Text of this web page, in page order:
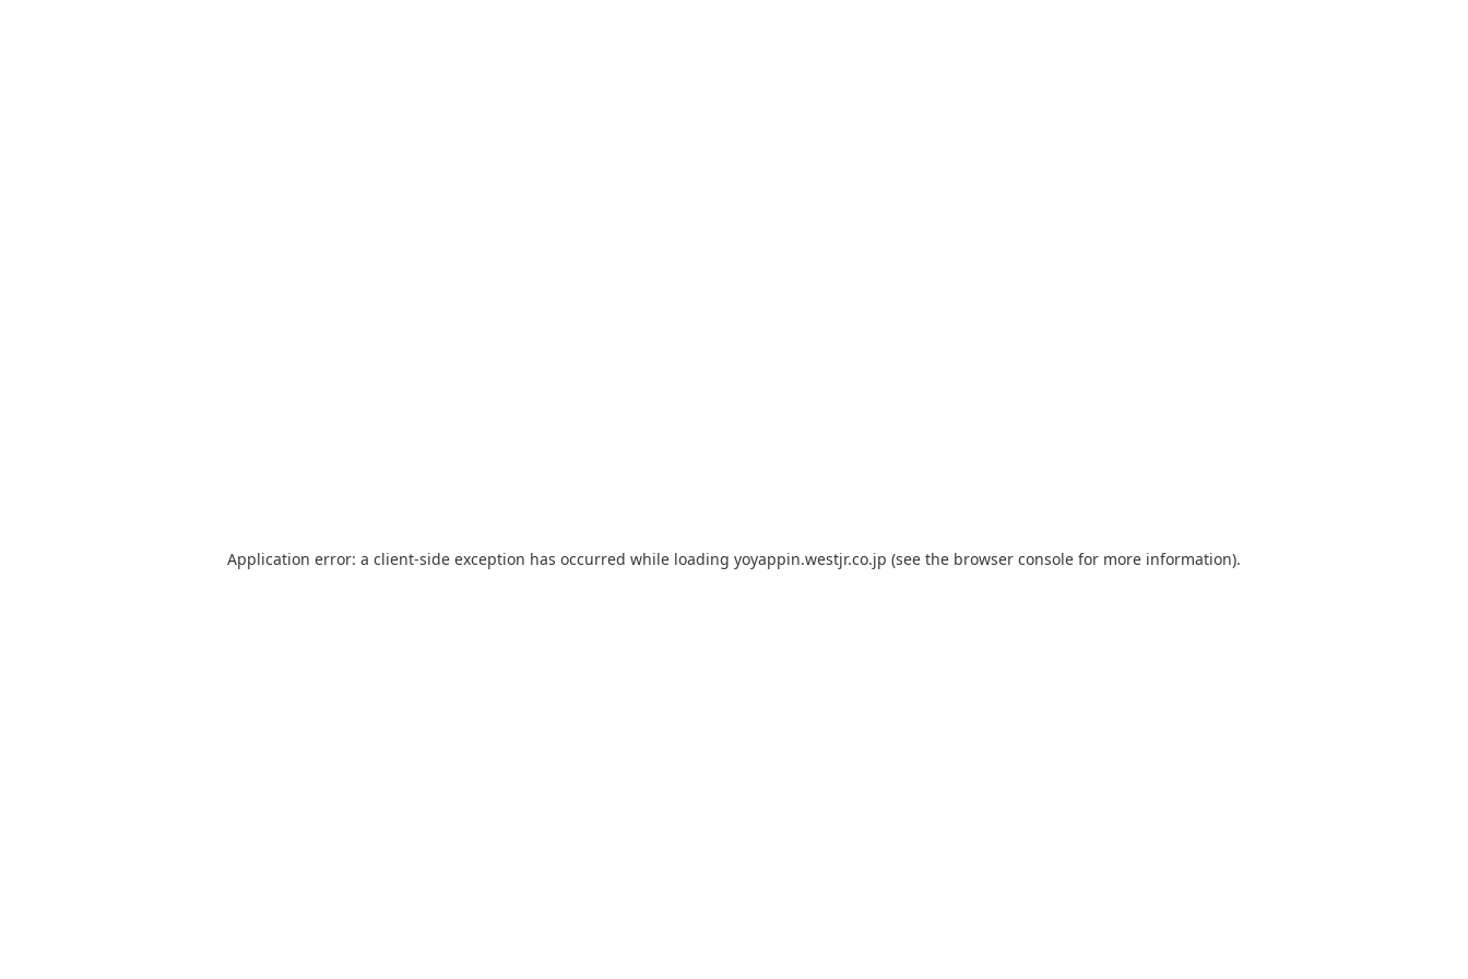
Application error: a client-side exception has occurred while loading yoyappin.westjr.co.jp (see the browser console for more information).